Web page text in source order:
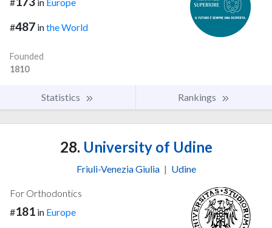
#487 inthe World
Founded
1810
Statistics Rankings
28. University of Udine
Friuli-Venezia Giulia | Udine
For Orthodontics
#181 in Europe